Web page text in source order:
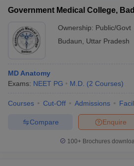
Government Medical College,
Ownership: Public/Govt
Budaun
Uttar Pradesh
MD Anatomy
Exams: NEET PG M.D. (2 Courses)
Courses Cut-Off Admissions
Enquire
Compare
100+ Brochures